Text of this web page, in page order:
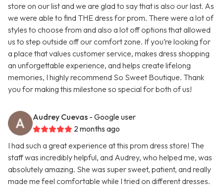
store on our list and we are glad to say that is also our last. As
we were able to find THE dress for prom. There were a lot of
styles to choose from and also a lot off options that allowed
us to step outside off our comfort zone. If you’re looking for
a place that values customer service, makes dress shopping
an unforgettable experience, and helps create lifelong
memories, I highly recommend So Sweet Boutique. Thank
you for making this milestone so special for both of us!
Audrey Cuevas - Google user
2 months ago
I had such a great experience at this prom dress store! The
staff was incredibly helpful, and Audrey, who helped me, was
absolutely amazing. She was super sweet, patient, and really
made me feel comfortable while I tried on different dresses.